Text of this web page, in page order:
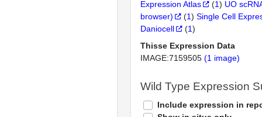
Expression Atlas
(1) UO
browser)
(1) Single Cell
Daniocell
(1)
Thisse Expression Data
IMAGE:7159505 (1 image)
Wild Type Expression
Include expression in